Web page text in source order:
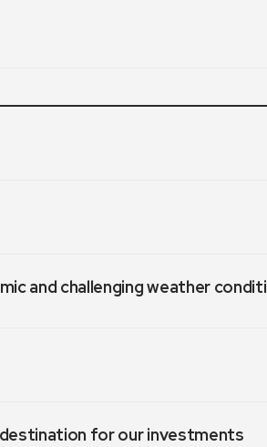
and challenging weather
destination for our investments